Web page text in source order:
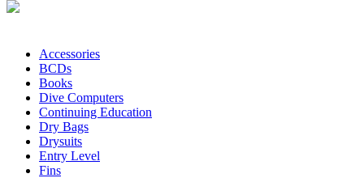
Accessories
BCDs
Books
Dive Computers
Continuing Education
Dry Bags
Drysuits
Entry Level
Fins